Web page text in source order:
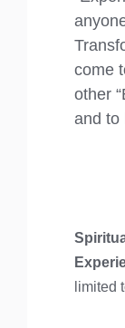
come
other
and to
limited